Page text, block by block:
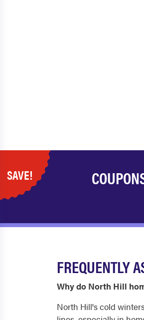
SAVE!
FREQUENTLY
Why do North Hill
North Hill's cold